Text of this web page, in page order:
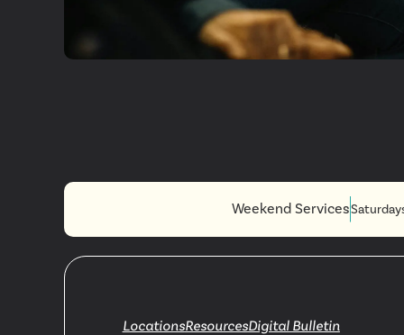
Weekend Services
LocationsResourcesDigital Bulletin